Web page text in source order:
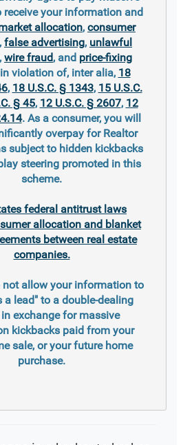
receive your information and
allocation, consumer
, false advertising, unlawful
, wire fraud, and price-fixing
violation of, inter alia, 18
, 18 U.S.C. § 1343, 15 U.S.C.
§ 45, 12 U.S.C. § 2607, 12
. As a consumer, you will
overpay for Realtor
subject to hidden kickbacks
steering promoted in this
scheme.
federal antitrust laws
allocation and blanket
between real estate
companies.
not allow your information to
a lead" to a double-dealing
exchange for massive
kickbacks paid from your
sale, or your future home
purchase.